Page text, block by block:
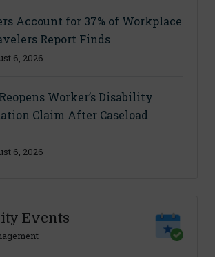
Account for 37% of Workplace
Report Finds
6, 2026
Worker’s Disability
Claim After Caseload
6, 2026
Events